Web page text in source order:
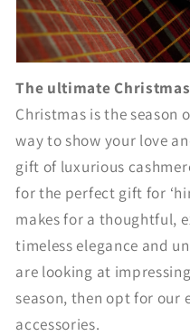
The ultimate
Christmas is the season
way to show your love
gift of luxurious
for the perfect gift for
makes for a thoughtful,
timeless elegance and
are looking at
season, then opt for our
accessories.